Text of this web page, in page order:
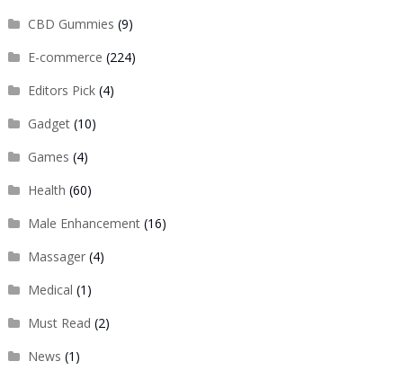
CBD Gummies (9)
E-commerce (224)
Editors Pick(4)
Gadget(10)
Games (4)
Health (60)
Male Enhancement(16)
Massager(4)
Medical (1)
Must Read (2)
News (1)